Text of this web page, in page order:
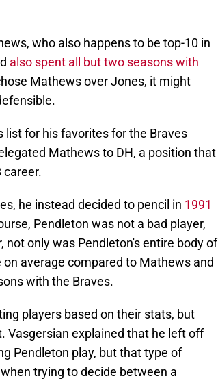
who also happens to be top-10 in
also spent all but two seasons with
Mathews over Jones, it might
for his favorites for the Braves
Mathews to DH, a position that
career.
he instead decided to pencil in 1991
Pendleton was not a bad player,
not only was Pendleton's entire body of
average compared to Mathews and
with the Braves.
players based on their stats, but
Vasgersian explained that he left off
Pendleton play, but that type of
trying to decide between a